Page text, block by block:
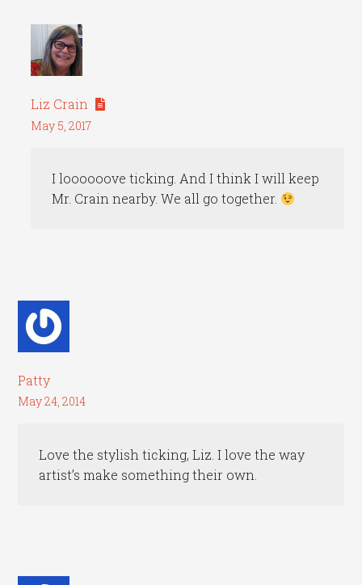
Liz Crain
May 5, 2017
I loooooove ticking. And I think I will keep
Mr. Crain nearby. We all go together.
Patty
May 24, 2014
Love the stylish ticking, Liz. I love the way
artist’s make something their own.